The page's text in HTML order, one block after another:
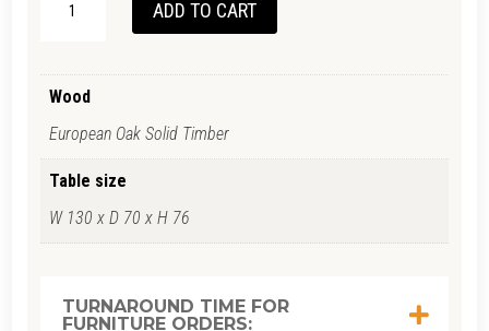
OAK
QUANTITY
ADD TO CART
Wood
European Oak Solid Timber
Table size
W 130 x D 70 x H 76
TURNAROUND TIME FOR
FURNITURE ORDERS: